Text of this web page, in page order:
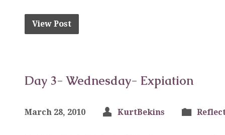
View Post
Day 3- Wednesday- Expiation
March 28, 2010 KurtBekins